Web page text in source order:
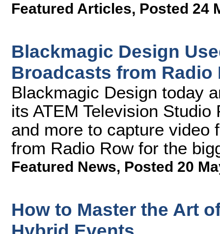
Featured Articles, Posted 24
Blackmagic Design
Broadcasts from Radio
Blackmagic Design today
its ATEM Television
and more to capture video
from Radio Row for the
Featured News, Posted 20
How to Master the Art